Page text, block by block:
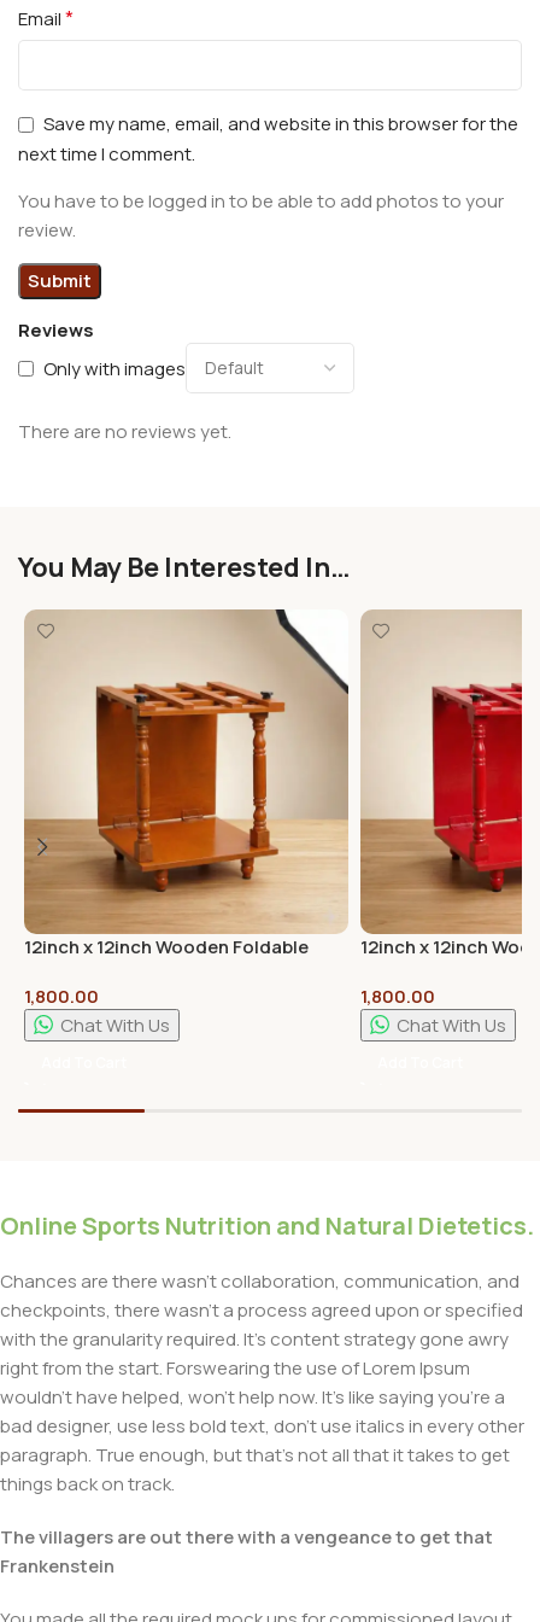
Reviews
Only with images
There are no reviews yet.
Email*
Save my name, email, and website in this browser for the
next time I comment.
You have to be logged in to be able to add photos to your
review.
You May Be Interested In…
12inch x 12inch Wooden Foldable
1,800.00
Chat With Us
12inch x 12inch
1,800.00
Chat With Us
Online Sports Nutrition and Natural Dietetics.
Chances are there wasn't collaboration, communication, and
checkpoints, there wasn't a process agreed upon or specified
with the granularity required. It's content strategy gone awry
right from the start. Forswearing the use of Lorem Ipsum
wouldn't have helped, won't help now. It's like saying you're a
bad designer, use less bold text, don't use italics in every other
paragraph. True enough, but that's not all that it takes to get
things back on track.
The villagers are out there with a vengeance to get that
Frankenstein